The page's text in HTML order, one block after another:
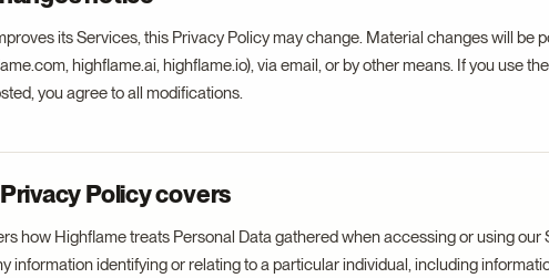
its Services, this Privacy Policy may change. Material changes will be
highflame.ai, highflame.io), via email, or by other means. If you use
you agree to all modifications.
Policy covers
how Highflame treats Personal Data gathered when accessing or using our
information identifying or relating to a particular individual, including